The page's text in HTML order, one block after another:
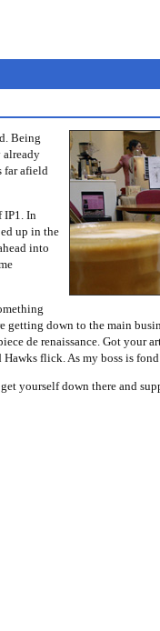
Being
already
far afield
IP1. In
up in the
into
getting down to the main
de renaissance. Got your
flick. As my boss is
yourself down there and